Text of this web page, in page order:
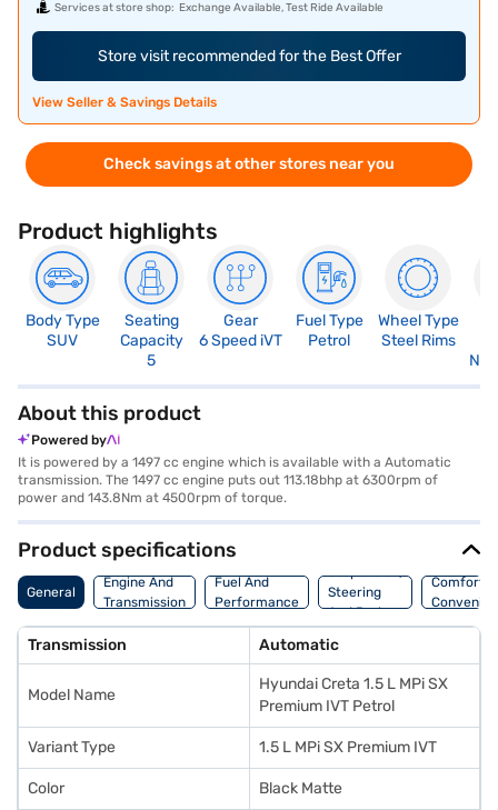
Services at store shop: Exchange Available, Test Ride Available
Store visit recommended for the Best Offer
View Seller & Savings Details
Check savings at other stores near you
Product highlights
Body Type
SUV
Seating
Capacity
5
Gear
6 Speed iVT
Fuel Type
Petrol
Wheel Type
Steel Rims
Not
About this product
Powered by
It is powered by a 1497 cc engine which is available with a Automatic
transmission. The 1497 cc engine puts out 113.18bhp at 6300rpm of
power and 143.8Nm at 4500rpm of torque.
Product specifications
General
Engine And
Transmission
Fuel And
Performance
Suspension,
Steering
And Brakes
Comfort
Transmission Automatic
Model Name
Hyundai Creta 1.5 L MPi SX
Premium IVT Petrol
Variant Type 1.5 L MPi SX Premium IVT
Color Black Matte